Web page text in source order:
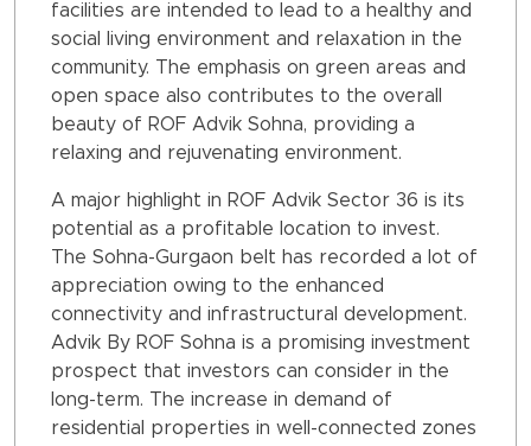
facilities are intended to lead to a healthy and
social living environment and relaxation in the
community. The emphasis on green areas and
open space also contributes to the overall
beauty of ROF Advik Sohna, providing a
relaxing and rejuvenating environment.
A major highlight in ROF Advik Sector 36 is its
potential as a profitable location to invest.
The Sohna-Gurgaon belt has recorded a lot of
appreciation owing to the enhanced
connectivity and infrastructural development.
Advik By ROF Sohna is a promising investment
prospect that investors can consider in the
long-term. The increase in demand of
residential properties in well-connected zones